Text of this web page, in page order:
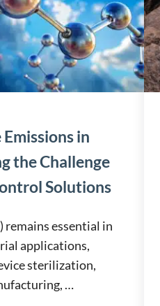
in
the Challenge
Solutions
remains essential in
applications,
sterilization,
…